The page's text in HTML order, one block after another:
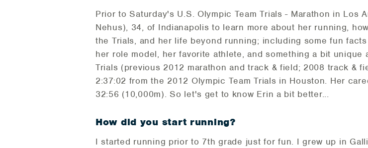
Prior to Saturday's U.S. Olympic Team Trials - Marathon in Los
Nehus), 34, of Indianapolis to learn more about her running,
the Trials, and her life beyond running; including some fun
her role model, her favorite athlete, and something a bit
Trials (previous 2012 marathon and track & field; 2008 track &
2:37:02 from the 2012 Olympic Team Trials in Houston. Her
32:56 (10,000m). So let's get to know Erin a bit better...
How did you start running?
I started running prior to 7th grade just for fun. I grew up in